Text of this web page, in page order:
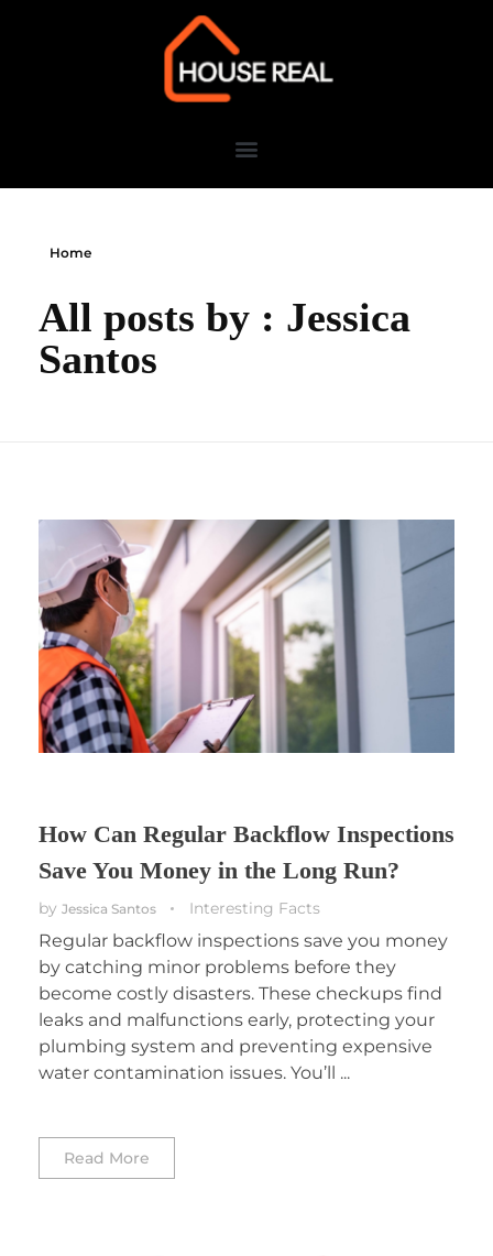
Home
All posts by : Jessica
Santos
How Can Regular Backflow Inspections
Save You Money in the Long Run?
by Jessica Santos Interesting Facts
Regular backflow inspections save you money
by catching minor problems before they
become costly disasters. These checkups find
leaks and malfunctions early, protecting your
plumbing system and preventing expensive
water contamination issues. You’ll ...
Read More